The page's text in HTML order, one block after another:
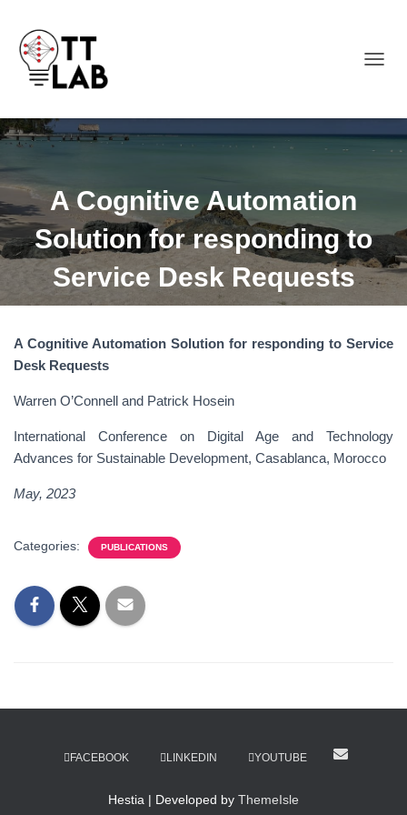
A Cognitive Automation
Solution for responding to
Service Desk Requests
A Cognitive Automation Solution for responding to Service
Desk Requests
Warren O’Connell and Patrick Hosein
International Conference on Digital Age and Technology
Advances for Sustainable Development, Casablanca, Morocco
May, 2023
Categories: PUBLICATIONS
FACEBOOK LINKEDIN YOUTUBE
Hestia | Developed by ThemeIsle